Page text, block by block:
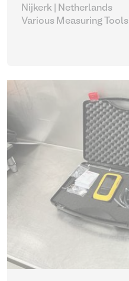
Nijkerk | Netherlands
Various Measuring Tools